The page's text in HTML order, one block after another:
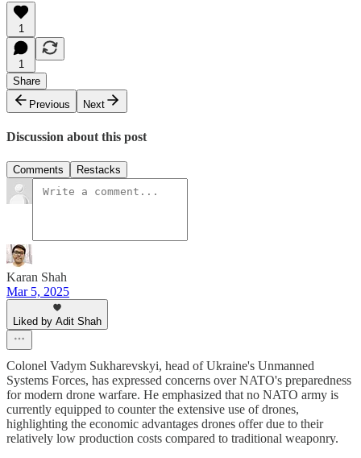
1
1
Share
Previous
Next
Discussion about this post
Comments Restacks
Karan Shah
Mar 5, 2025
Liked by Adit Shah
Colonel Vadym Sukharevskyi, head of Ukraine's Unmanned
Systems Forces, has expressed concerns over NATO's preparedness
for modern drone warfare. He emphasized that no NATO army is
currently equipped to counter the extensive use of drones,
highlighting the economic advantages drones offer due to their
relatively low production costs compared to traditional weaponry.